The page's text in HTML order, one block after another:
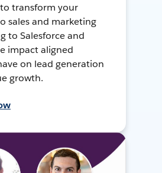
transform your
sales and marketing
to Salesforce and
impact aligned
on lead generation
growth.